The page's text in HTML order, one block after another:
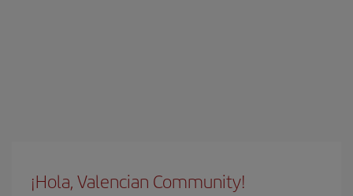
¡Hola, Valencian Community!